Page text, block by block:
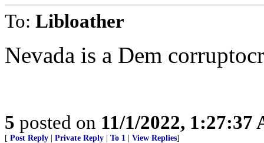
To: Libloather
Nevada is a Dem
5 posted on 11/1/2022, 1:27:37
[ Post Reply Private Reply To 1 View Replies]